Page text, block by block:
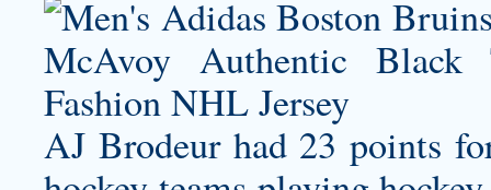
AJ Brodeur had 23 points